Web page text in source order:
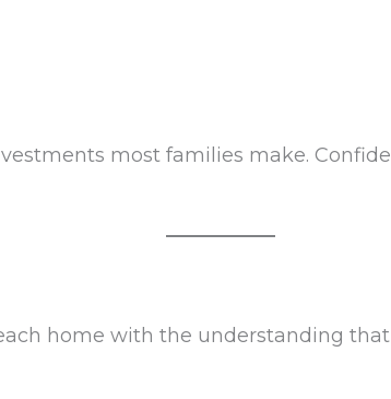
most families make.
home with the understanding